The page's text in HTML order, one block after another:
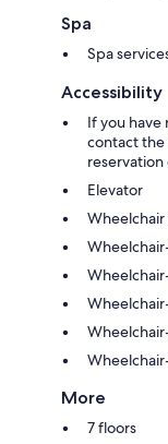
Spa
Spa
Accessibility
If you have
contact
Elevator
Wheelchair
More
7 floors